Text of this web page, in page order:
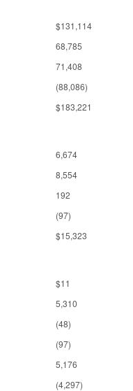
$131,114
68,785
71,408
(88,086)
$183,221
6,674
8,554
192
(97)
$15,323
$11
5,310
(48)
(97)
5,176
(4,297)